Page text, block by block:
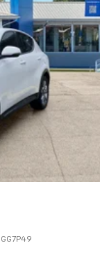
GG7P49